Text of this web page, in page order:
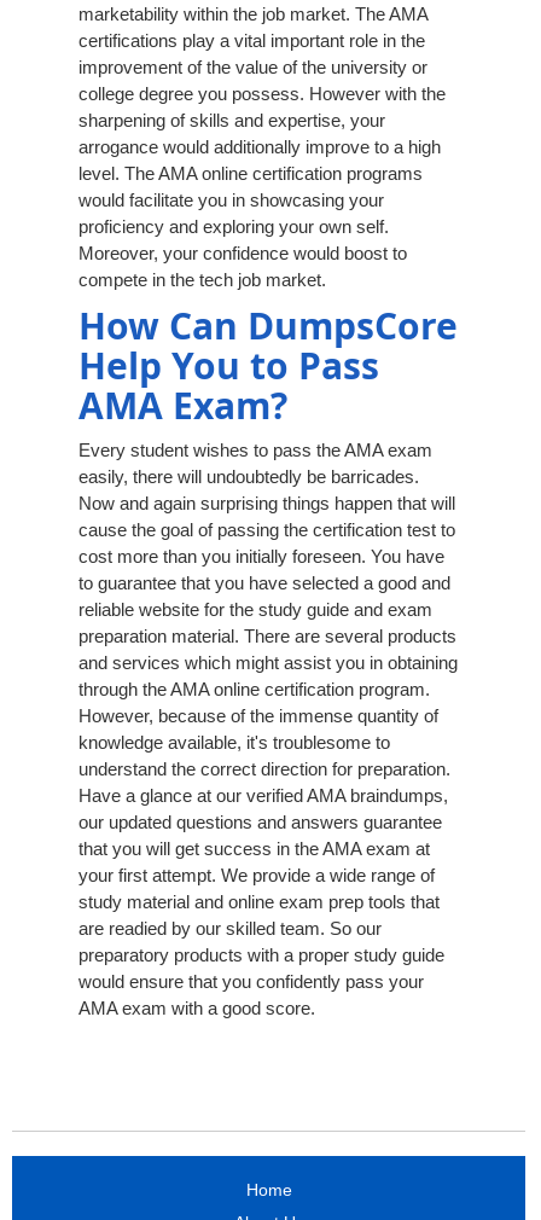
marketability within the job market. The AMA
certifications play a vital important role in the
improvement of the value of the university or
college degree you possess. However with the
sharpening of skills and expertise, your
arrogance would additionally improve to a high
level. The AMA online certification programs
would facilitate you in showcasing your
proficiency and exploring your own self.
Moreover, your confidence would boost to
compete in the tech job market.
How Can DumpsCore
Help You to Pass
AMA Exam?
Every student wishes to pass the AMA exam
easily, there will undoubtedly be barricades.
Now and again surprising things happen that will
cause the goal of passing the certification test to
cost more than you initially foreseen. You have
to guarantee that you have selected a good and
reliable website for the study guide and exam
preparation material. There are several products
and services which might assist you in obtaining
through the AMA online certification program.
However, because of the immense quantity of
knowledge available, it's troublesome to
understand the correct direction for preparation.
Have a glance at our verified AMA braindumps,
our updated questions and answers guarantee
that you will get success in the AMA exam at
your first attempt. We provide a wide range of
study material and online exam prep tools that
are readied by our skilled team. So our
preparatory products with a proper study guide
would ensure that you confidently pass your
AMA exam with a good score.
Home